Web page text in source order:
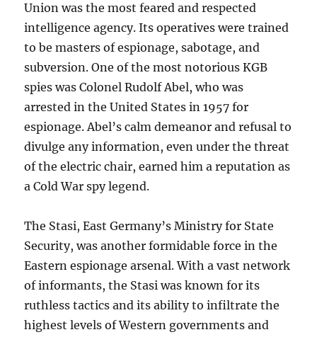
Union was the most feared and respected
intelligence agency. Its operatives were trained
to be masters of espionage, sabotage, and
subversion. One of the most notorious KGB
spies was Colonel Rudolf Abel, who was
arrested in the United States in 1957 for
espionage. Abel’s calm demeanor and refusal to
divulge any information, even under the threat
of the electric chair, earned him a reputation as
a Cold War spy legend.
The Stasi, East Germany’s Ministry for State
Security, was another formidable force in the
Eastern espionage arsenal. With a vast network
of informants, the Stasi was known for its
ruthless tactics and its ability to infiltrate the
highest levels of Western governments and